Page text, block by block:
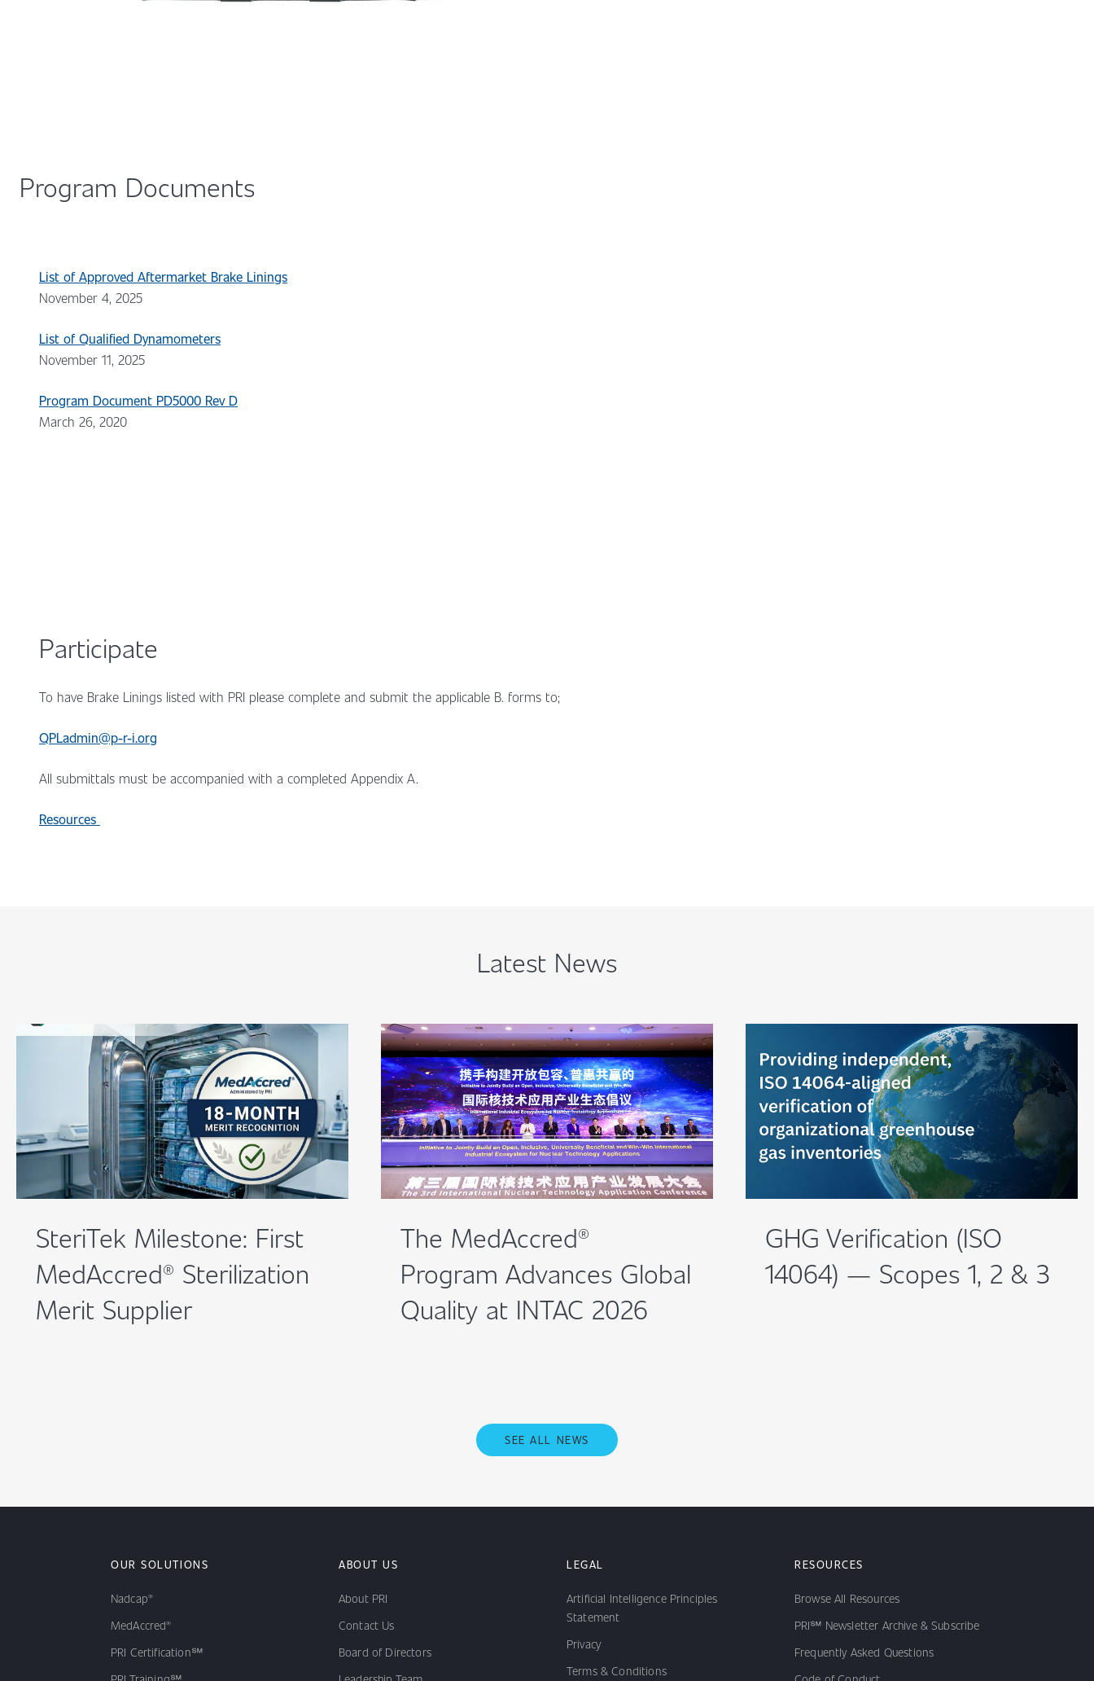
Program Documents
List of Approved Aftermarket Brake Linings
November 4, 2025
List of Qualified Dynamometers
November 11, 2025
Program Document PD5000 Rev D
March 26, 2020
Participate
To have Brake Linings listed with PRI please complete and submit the applicable B. forms to;
QPLadmin@p-r-i.org
All submittals must be accompanied with a completed Appendix A.
Resources
Latest News
SteriTek Milestone: First
MedAccred® Sterilization
Merit Supplier
The MedAccred®
Program Advances Global
Quality at INTAC 2026
GHG Verification (ISO
14064) — Scopes 1, 2 & 3
SEE ALL NEWS
OUR SOLUTIONS
Nadcap®
MedAccred®
PRI Certification℠
ABOUT US
About PRI
Contact Us
Board of Directors
LEGAL
Artificial Intelligence Principles
Statement
Privacy
Terms & Conditions
RESOURCES
Browse All Resources
PRI℠ Newsletter Archive & Subscribe
Frequently Asked Questions